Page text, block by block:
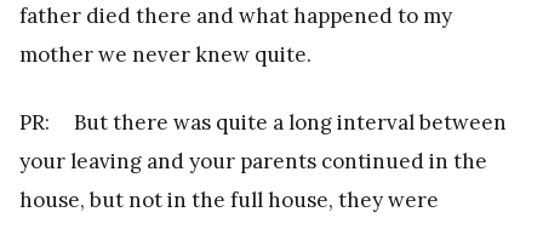
father died there and what happened to my
mother we never knew quite.
PR: But there was quite a long interval between
your leaving and your parents continued in the
house, but not in the full house, they were